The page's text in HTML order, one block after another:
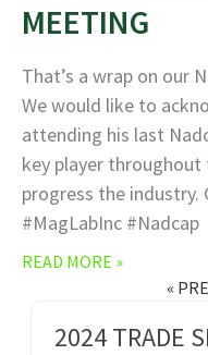
MEETING
That’s a wrap on our
We would like to
attending his last
key player throughout
progress the industry.
#MagLabInc #Nadcap
READ MORE »
«
2024 TRADE